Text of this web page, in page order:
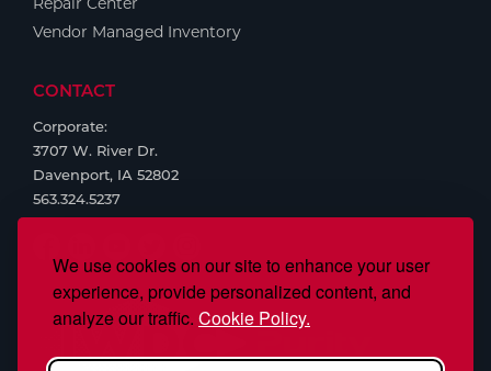
We use cookies on our site to enhance your user
experience, provide personalized content, and
analyze our traffic. Cookie Policy.
Vendor Managed Inventory
CONTACT
Corporate:
3707 W. River Dr.
Davenport, IA 52802
563.324.5237